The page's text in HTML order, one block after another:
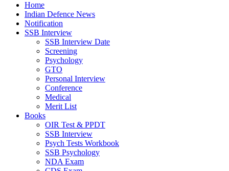
Home
Indian Defence News
Notification
SSB Interview
SSB Interview Date
Screening
Psychology
GTO
Personal Interview
Conference
Medical
Merit List
Books
OIR Test & PPDT
SSB Interview
Psych Tests Workbook
SSB Psychology
NDA Exam